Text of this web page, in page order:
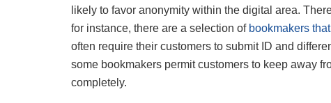
likely to favor anonymity within the digital area.
for instance, there are a selection of bookmakers
often require their customers to submit ID and
some bookmakers permit customers to keep away
completely.